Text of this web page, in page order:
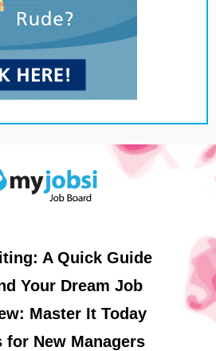
A Quick Guide
Your Dream Job
Master It Today
for New Managers